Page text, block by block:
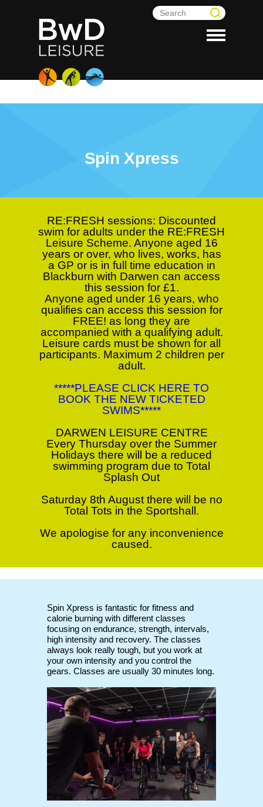
Spin Xpress
RE:FRESH sessions: Discounted
swim for adults under the RE:FRESH
Leisure Scheme. Anyone aged 16
years or over, who lives, works, has
a GP or is in full time education in
Blackburn with Darwen can access
this session for £1.
Anyone aged under 16 years, who
qualifies can access this session for
FREE! as long they are
accompanied with a qualifying adult.
Leisure cards must be shown for all
participants. Maximum 2 children per
adult.
*****PLEASE CLICK HERE TO
BOOK THE NEW TICKETED
SWIMS*****
DARWEN LEISURE CENTRE
Every Thursday over the Summer
Holidays there will be a reduced
swimming program due to Total
Splash Out
Saturday 8th August there will be no
Total Tots in the Sportshall.
We apologise for any inconvenience
caused.
Spin Xpress is fantastic for fitness and
calorie burning with different classes
focusing on endurance, strength, intervals,
high intensity and recovery. The classes
always look really tough, but you work at
your own intensity and you control the
gears. Classes are usually 30 minutes long.